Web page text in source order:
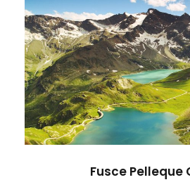
Fusce Pelleque
Adventure /
Fusce Pelleque